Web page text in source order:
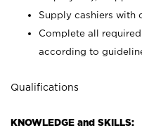
Supply cashiers with
Complete all
according to
Qualifications
KNOWLEDGE and SKILLS: